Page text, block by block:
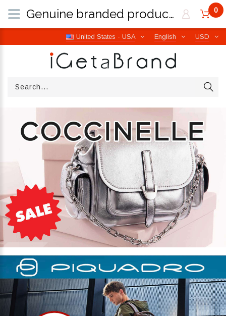
USD
English
United States - USA
0
Genuine branded products | Free worldwide shipping from Italy | iGetaBrand